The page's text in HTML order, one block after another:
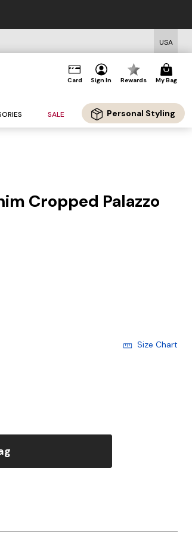
USA
Card Sign In Rewards My Bag
SALE Personal Styling
Cropped Palazzo
Size Chart